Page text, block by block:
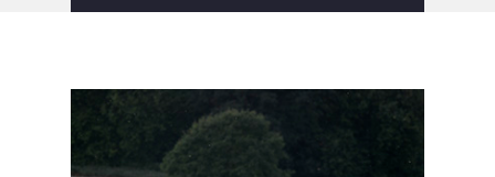
Removals to France
Rubbish Removal